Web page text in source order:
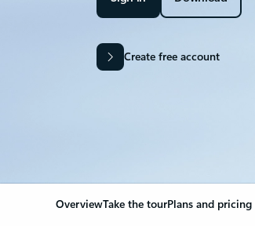
Create free account
OverviewTake the tourPlans and pricing